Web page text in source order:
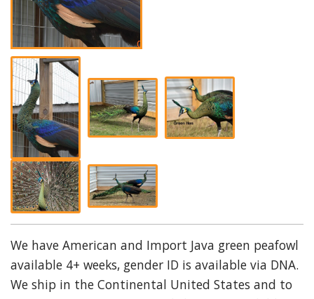
We have American and Import Java green peafowl
available 4+ weeks, gender ID is available via DNA.
We ship in the Continental United States and to